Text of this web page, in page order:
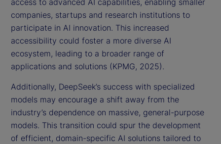
access to advanced AI capabilities, enabling smaller
companies, startups and research institutions to
participate in AI innovation. This increased
accessibility could foster a more diverse AI
ecosystem, leading to a broader range of
applications and solutions (KPMG, 2025).
Additionally, DeepSeek’s success with specialized
models may encourage a shift away from the
industry’s dependence on massive, general-purpose
models. This transition could spur the development
of efficient, domain-specific AI solutions tailored to